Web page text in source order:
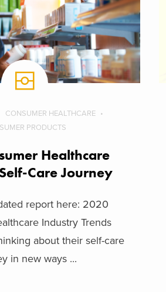
CONSUMER HEALTHCARE
PRODUCTS
Healthcare
Care Journey
report here: 2020
Industry Trends
about their self-care
in new ways ...